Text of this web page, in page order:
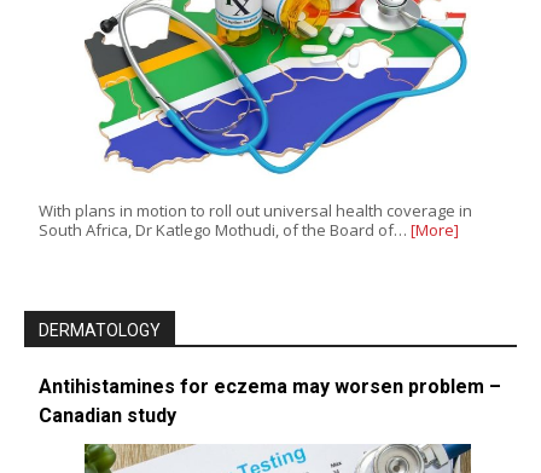
With plans in motion to roll out universal health coverage in
South Africa, Dr Katlego Mothudi, of the Board of… [More]
DERMATOLOGY
Antihistamines for eczema may worsen problem –
Canadian study